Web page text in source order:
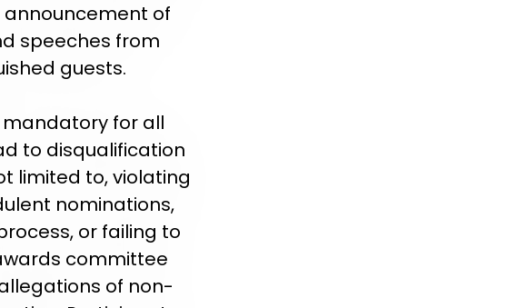
of
speeches from
guests.
for all
to disqualification
limited to, violating
nominations,
or failing to
committee
of non-